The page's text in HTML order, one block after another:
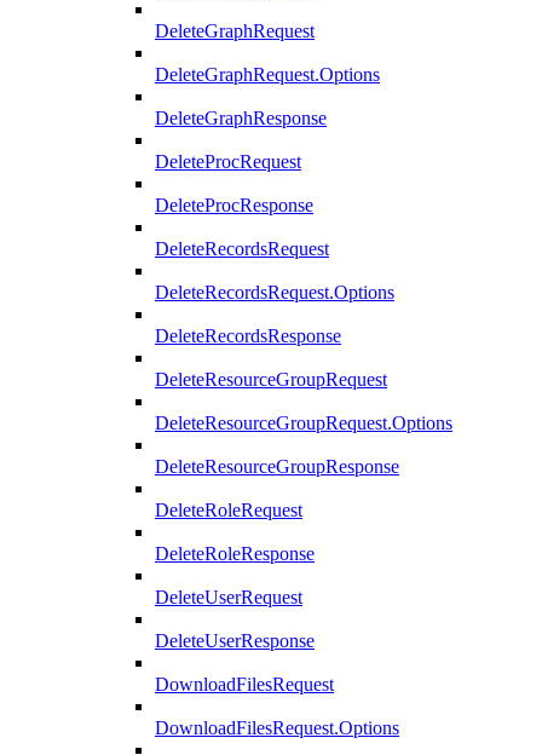
DeleteGraphRequest
DeleteGraphRequest.Options
DeleteGraphResponse
DeleteProcRequest
DeleteProcResponse
DeleteRecordsRequest
DeleteRecordsRequest.Options
DeleteRecordsResponse
DeleteResourceGroupRequest
DeleteResourceGroupRequest.Options
DeleteResourceGroupResponse
DeleteRoleRequest
DeleteRoleResponse
DeleteUserRequest
DeleteUserResponse
DownloadFilesRequest
DownloadFilesRequest.Options